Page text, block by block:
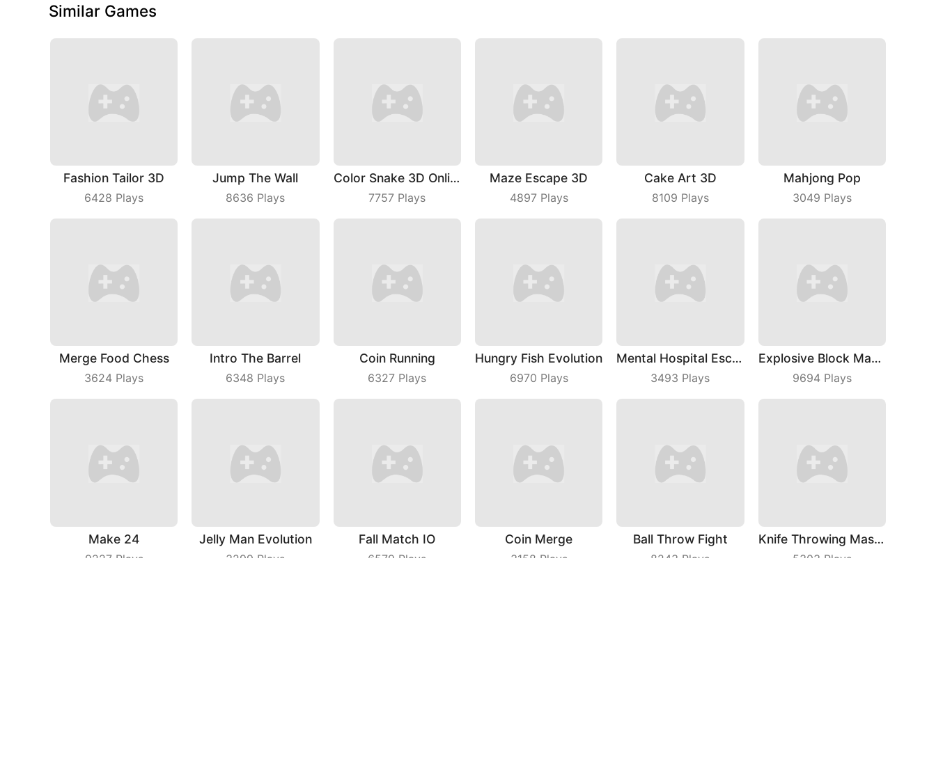
Similar Games
Fashion Tailor 3D
6428 Plays
Jump The Wall
8636 Plays
Color Snake 3D Online
7757 Plays
Maze Escape 3D
4897Plays
Cake Art 3D
8109 Plays
Mahjong Pop
3049 Plays
Merge Food Chess
3624 Plays
Intro The Barrel
6348 Plays
Coin Running
6327 Plays
Hungry Fish Evolution
6970 Plays
Mental Hospital Escape
3493 Plays
Explosive Block Master
9694Plays
Make 24
9227Plays
Jelly Man Evolution
3299 Plays
Fall Match IO
6579 Plays
Coin Merge
3158 Plays
Ball Throw Fight
8243 Plays
Knife Throwing Master
5303 Plays